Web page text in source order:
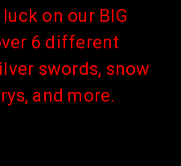
on our BIG
6 different
swords, snow
and more.